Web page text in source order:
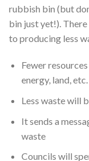
rubbish bin (but
bin just yet!).
to producing less
Fewer
energy, land, etc.
Less waste will
It sends a
waste
Councils will